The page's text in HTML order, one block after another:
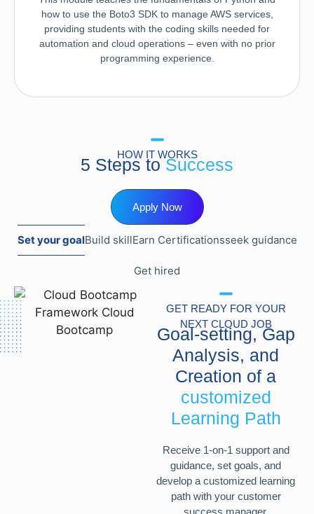
how to use the Boto3 SDK to manage AWS services,
providing students with the coding skills needed for
automation and cloud operations – even with no prior
programming experience.
HOW IT WORKS
5 Steps to Success
Apply Now
Set your goalBuild skillEarn Certificationsseek guidance
Get hired
GET READY FOR YOUR
NEXT CLOUD JOB
Goal-setting, Gap
Analysis, and
Creation of a
customized
Learning Path
Receive 1-on-1 support and
guidance, set goals, and
develop a customized learning
path with your customer
success manager.